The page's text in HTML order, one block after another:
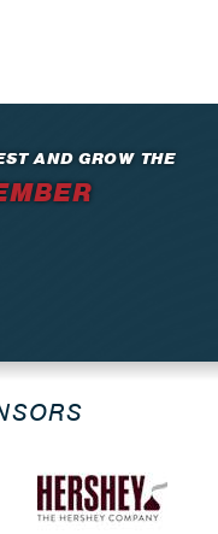
AND GROW THE